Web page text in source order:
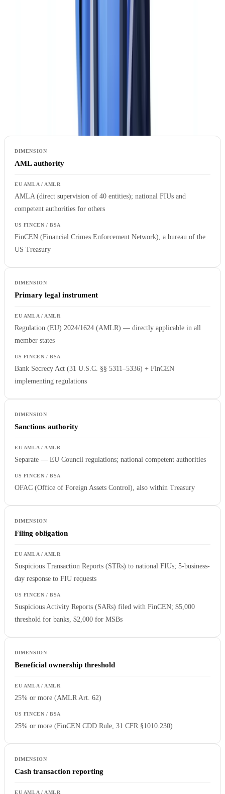
AMLA vs FinCEN/BSA: How the EU and US
AML authority
AMLA (direct supervision of 40 entities); national FIUs and
competent authorities for others
FinCEN (Financial Crimes Enforcement Network), a bureau of the
US Treasury
Primary legal instrument
Regulation (EU) 2024/1624 (AMLR) — directly applicable in all
member states
Bank Secrecy Act (31 U.S.C. §§ 5311–5336) + FinCEN
implementing regulations
Sanctions authority
Separate — EU Council regulations; national competent authorities
OFAC (Office of Foreign Assets Control), also within Treasury
Filing obligation
Suspicious Transaction Reports (STRs) to national FIUs; 5-business-
day response to FIU requests
Suspicious Activity Reports (SARs) filed with FinCEN; $5,000
threshold for banks, $2,000 for MSBs
Beneficial ownership threshold
25% or more (AMLR Art. 62)
25% or more (FinCEN CDD Rule, 31 CFR §1010.230)
Cash transaction reporting